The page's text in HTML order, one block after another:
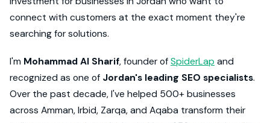
connect with customers at the exact moment they're
searching for solutions.
I'm Mohammad Al Sharif, founder ofSpiderLap and
recognized as one of Jordan's leading SEO specialists.
Over the past decade, I've helped 500+ businesses
across Amman, Irbid, Zarqa, and Aqaba transform their